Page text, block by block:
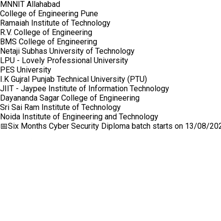
MNNIT Allahabad
College of Engineering Pune
Ramaiah Institute of Technology
R.V. College of Engineering
BMS College of Engineering
Netaji Subhas University of Technology
LPU - Lovely Professional University
PES University
I.K Gujral Punjab Technical University (PTU)
JIIT - Jaypee Institute of Information Technology
Dayananda Sagar College of Engineering
Sri Sai Ram Institute of Technology
Noida Institute of Engineering and Technology
📅Six Months Cyber Security Diploma batch starts on 13/08/